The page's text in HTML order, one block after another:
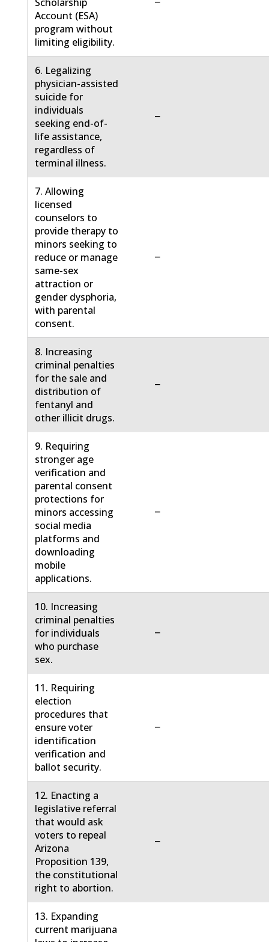
Account (ESA)
program without
limiting eligibility.
6. Legalizing
physician-assisted
suicide for
individuals
seeking end-of-
life assistance,
regardless of
terminal illness.
−
7. Allowing
licensed
counselors to
provide therapy to
minors seeking to
reduce or manage
same-sex
attraction or
gender dysphoria,
with parental
consent.
−
8. Increasing
criminal penalties
for the sale and
distribution of
fentanyl and
other illicit drugs.
−
9. Requiring
stronger age
verification and
parental consent
protections for
minors accessing
social media
platforms and
downloading
mobile
applications.
−
10. Increasing
criminal penalties
for individuals
who purchase
sex.
−
11. Requiring
election
procedures that
ensure voter
identification
verification and
ballot security.
−
12. Enacting a
legislative referral
that would ask
voters to repeal
Arizona
Proposition 139,
the constitutional
right to abortion.
−
13. Expanding
current marijuana